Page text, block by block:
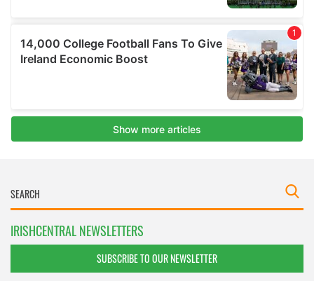
IRISHCENTRAL NEWSLETTERS
SUBSCRIBE TO OUR NEWSLETTER